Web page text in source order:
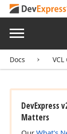
Menu
Docs
DevExpress
Matters